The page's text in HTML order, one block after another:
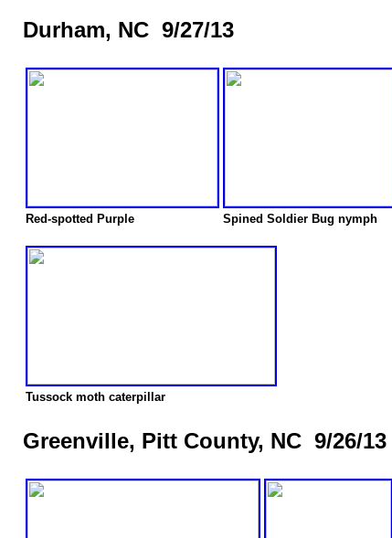
Durham, NC 9/27/13
Red-spotted Purple Spined Soldier Bug nymph
Tussock moth caterpillar
Greenville, Pitt County, NC 9/26/13